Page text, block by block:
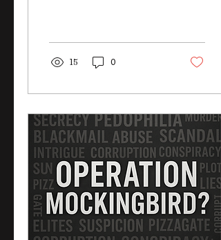
the most shocking
crimes in modern U.S.
history—and left behind
multi-part deep dive, we
break down the crimes,
the profiles, the
investigations, and the
eerie parallels that
suggest these weren’t
isolated tragedies… but
scripted operations. What
you're about to read
doesn’t give easy
answers. But it will show
15 0